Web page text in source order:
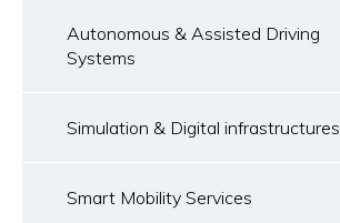
Autonomous & Assisted Driving
Systems
Simulation & Digital infrastructures
Smart Mobility Services